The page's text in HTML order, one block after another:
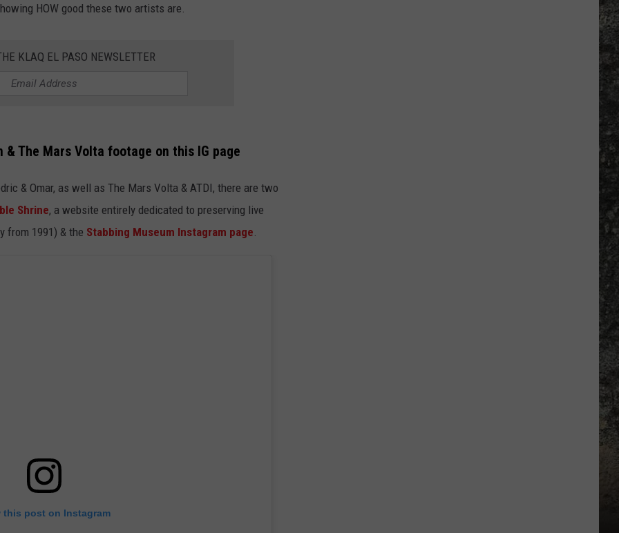
DANIEL PAULUS
HOW good these two artists are.
KLAQ EL PASO NEWSLETTER
The Mars Volta footage on this IG page
& Omar, as well as The Mars Volta & ATDI, there are two
Shrine, a website entirely dedicated to preserving live
from 1991) & the Stabbing Museum Instagram page
this post on Instagram